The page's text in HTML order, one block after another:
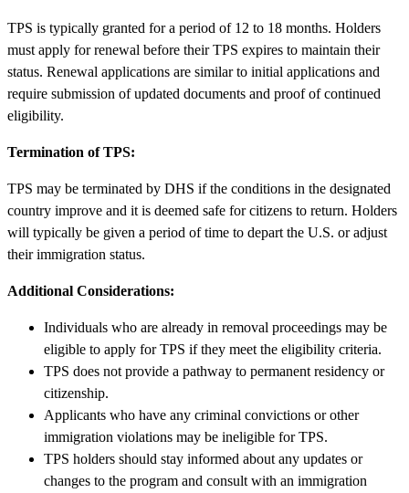
TPS is typically granted for a period of 12 to 18 months. Holders
must apply for renewal before their TPS expires to maintain their
status. Renewal applications are similar to initial applications and
require submission of updated documents and proof of continued
eligibility.
Termination of TPS:
TPS may be terminated by DHS if the conditions in the designated
country improve and it is deemed safe for citizens to return. Holders
will typically be given a period of time to depart the U.S. or adjust
their immigration status.
Additional Considerations:
Individuals who are already in removal proceedings may be
eligible to apply for TPS if they meet the eligibility criteria.
TPS does not provide a pathway to permanent residency or
citizenship.
Applicants who have any criminal convictions or other
immigration violations may be ineligible for TPS.
TPS holders should stay informed about any updates or
changes to the program and consult with an immigration